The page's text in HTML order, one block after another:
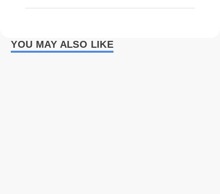
YOU MAY ALSO LIKE